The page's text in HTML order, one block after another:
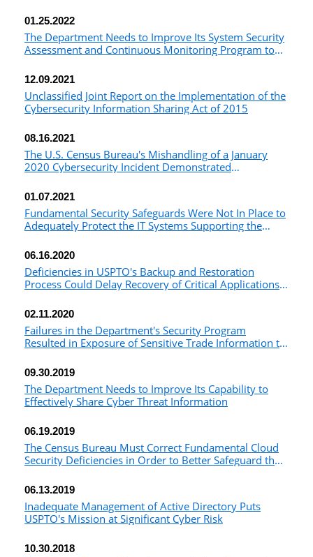
01.25.2022
The Department Needs to Improve Its System Security
Assessment and Continuous Monitoring Program to
Implemented and Effective
12.09.2021
Unclassified Joint Report on the Implementation of the
Cybersecurity Information Sharing Act of 2015
08.16.2021
The U.S. Census Bureau's Mishandling of a January
2020 Cybersecurity Incident Demonstrated
01.07.2021
Fundamental Security Safeguards Were Not In Place to
Adequately Protect the IT Systems Supporting the
06.16.2020
Deficiencies in USPTO's Backup and Restoration
Process Could Delay Recovery of Critical Applications
Its Mission
02.11.2020
Failures in the Department's Security Program
Resulted in Exposure of Sensitive Trade Information to
09.30.2019
The Department Needs to Improve Its Capability to
Effectively Share Cyber Threat Information
06.19.2019
The Census Bureau Must Correct Fundamental Cloud
Security Deficiencies in Order to Better Safeguard the
06.13.2019
Inadequate Management of Active Directory Puts
USPTO's Mission at Significant Cyber Risk
10.30.2018